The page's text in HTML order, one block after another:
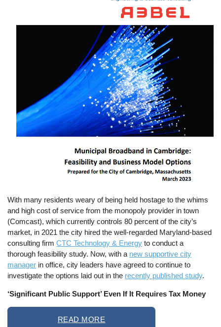
With many residents weary of being held hostage to the whims
and high cost of service from the monopoly provider in town
(Comcast), which currently controls 80 percent of the city’s
market, in 2021 the city hired the well-regarded Maryland-based
consulting firmCTC Technology & Energy to conduct a
thorough feasibility study. Now, with a new supportive city
manager in office, city leaders have agreed to continue to
investigate the options laid out in the recently published study.
‘Significant Public Support’ Even If It Requires Tax Money
READ MORE